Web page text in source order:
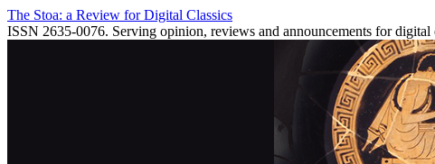
Skip
to
The Stoa: a Review for Digital Classics
ISSN 2635-0076. Serving opinion, reviews and announcements for digital